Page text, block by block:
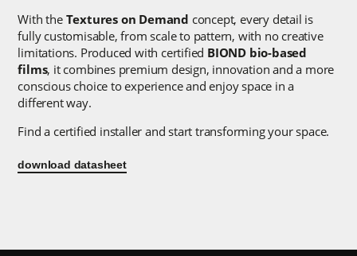
With the Textures on Demand concept, every detail is
fully customisable, from scale to pattern, with no creative
limitations. Produced with certified BIOND bio-based
films, it combines premium design, innovation and a more
conscious choice to experience and enjoy space in a
different way.
Find a certified installer and start transforming your space.
download datasheet